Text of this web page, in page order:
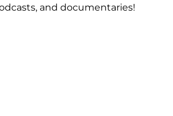
and documentaries!